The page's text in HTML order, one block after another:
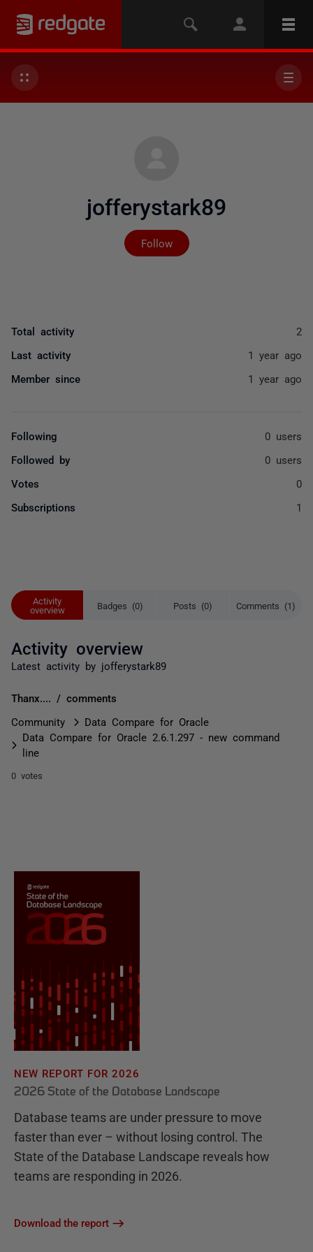
jofferystark89
Follow
Not yet followed by
Activity
overview
Badges (0) Posts (0) Comments (1)
Activity overview
Latest activity by jofferystark89
Thanx.... / comments
Community
Data Compare for Oracle
Data Compare for Oracle 2.6.1.297 - new command
line
0 votes
Total activity 2
Last activity 1 year ago
Member since 1 year ago
Following 0 users
Followed by 0 users
Votes 0
Subscriptions 1